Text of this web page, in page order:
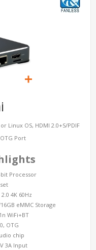
Linux OS, HDMI 2.0+S/PDIF
OTG Port
Processor
4K 60Hz
eMMC Storage
WiFi+BT
OTG
chip
3A Input